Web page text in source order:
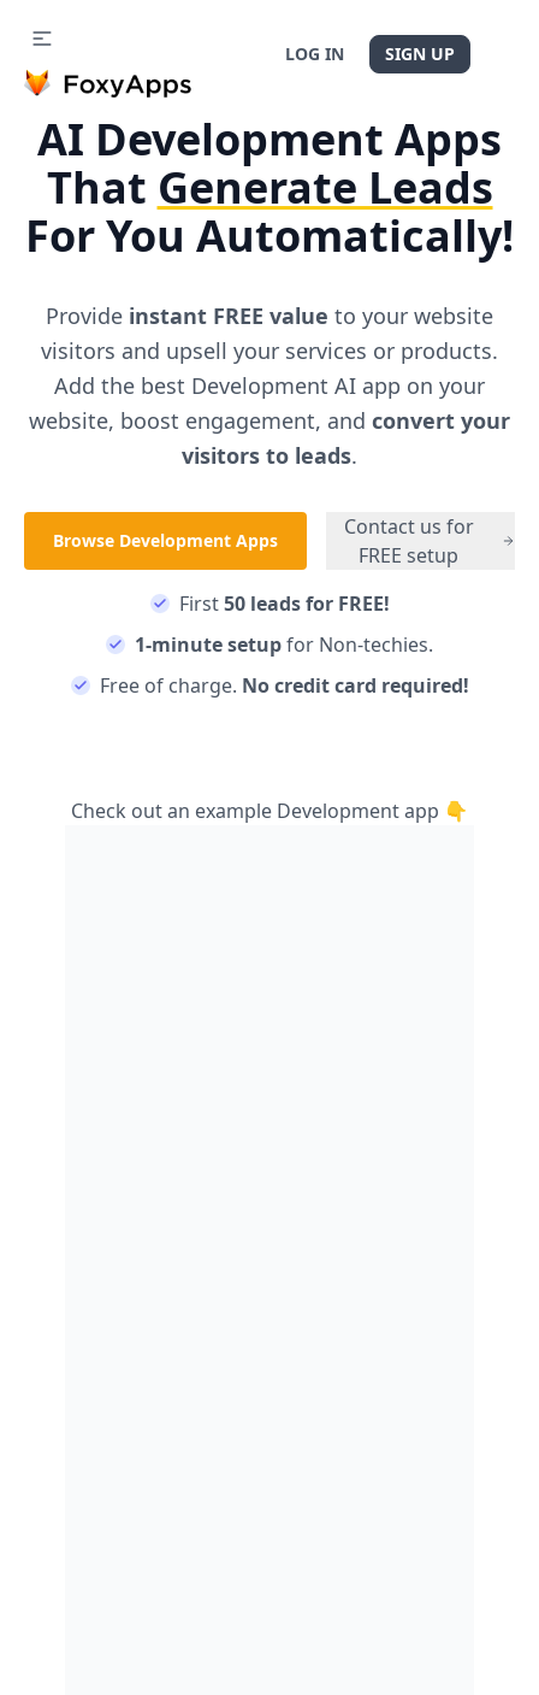
LOG IN SIGN UP
Check out an example Developmentapp 👇
AI Development Apps
That Generate Leads
For You Automatically!
Provide instant FREE value to your website
visitors and upsell your services or products.
Add the best Development AI app on your
website, boost engagement, and convert your
visitors to leads.
Browse Development Apps
Contact us for
FREE setup
First50 leads for FREE!
1-minute setupfor Non-techies.
Free of charge. No credit card required!